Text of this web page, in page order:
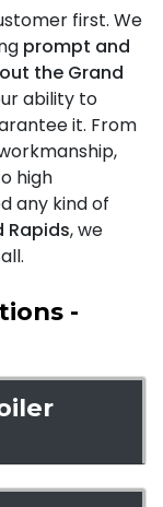
first. We
prompt and
the Grand
ability to
it. From
high
any kind of
Rapids, we
-